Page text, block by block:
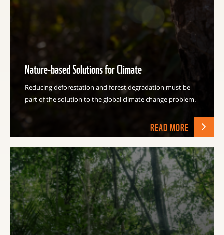
READ MORE
Nature-based Solutions for Climate
Reducing deforestation and forest degradation must be
part of the solution to the global climate change problem.